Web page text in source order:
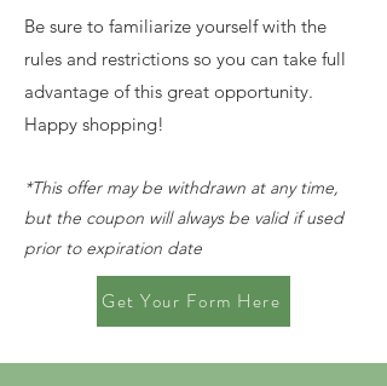
Be sure to familiarize yourself with the
rules and restrictions so you can take full
advantage of this great opportunity.
Happy shopping!
*This offer may be withdrawn at any time,
but the coupon will always be valid if used
prior to expiration date
Get Your Form Here